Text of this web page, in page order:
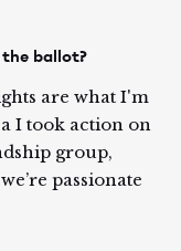
ballot?
are what I'm
I took action on
group,
passionate